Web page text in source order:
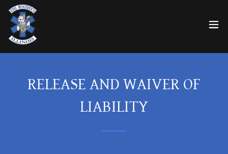
RELEASE AND WAIVER OF
LIABILITY